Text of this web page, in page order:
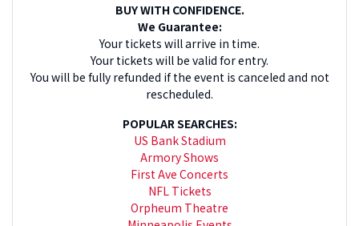
BUY WITH CONFIDENCE.
We Guarantee:
Your tickets will arrive in time.
Your tickets will be valid for entry.
You will be fully refunded if the event is canceled and not
rescheduled.
POPULAR SEARCHES:
US Bank Stadium
Armory Shows
First Ave Concerts
NFL Tickets
Orpheum Theatre